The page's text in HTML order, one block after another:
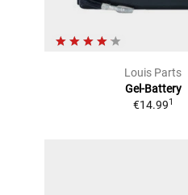
Louis Parts
Gel-Battery
€14.991